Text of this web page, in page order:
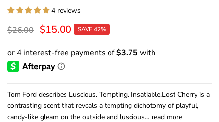
4 reviews
$26.00 $15.00 SAVE 42%
Tom Ford describes Luscious. Tempting. Insatiable.Lost Cherry is a
contrasting scent that reveals a tempting dichotomy of playful,
candy-like gleam on the outside and luscious... read more